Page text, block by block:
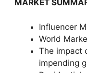
MARKET
Influencer
World
The impact
impending